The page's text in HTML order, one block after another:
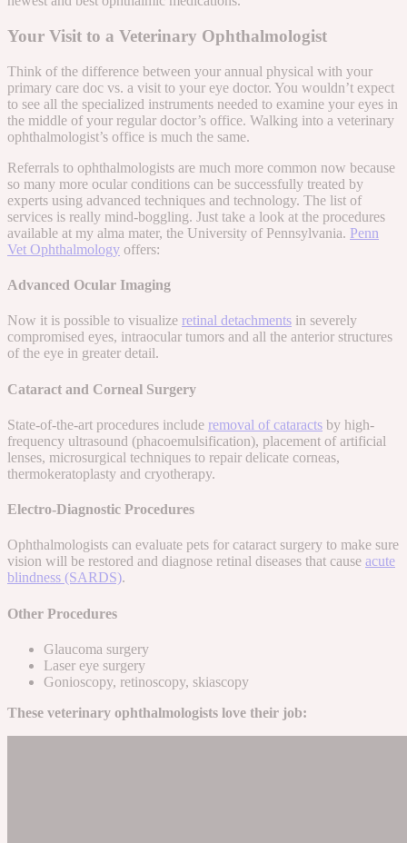
Your Visit to a Veterinary Ophthalmologist
Think of the difference between your annual physical with your
primary care doc vs. a visit to your eye doctor. You wouldn’t expect
to see all the specialized instruments needed to examine your eyes in
the middle of your regular doctor’s office. Walking into a veterinary
ophthalmologist’s office is much the same.
Referrals to ophthalmologists are much more common now because
so many more ocular conditions can be successfully treated by
experts using advanced techniques and technology. The list of
services is really mind-boggling. Just take a look at the procedures
available at my alma mater, the University of Pennsylvania. Penn
Vet Ophthalmology offers:
Advanced Ocular Imaging
Now it is possible to visualize retinal detachments in severely
compromised eyes, intraocular tumors and all the anterior structures
of the eye in greater detail.
Cataract and Corneal Surgery
State-of-the-art procedures include removal of cataracts by high-
frequency ultrasound (phacoemulsification), placement of artificial
lenses, microsurgical techniques to repair delicate corneas,
thermokeratoplasty and cryotherapy.
Electro-Diagnostic Procedures
Ophthalmologists can evaluate pets for cataract surgery to make sure
vision will be restored and diagnose retinal diseases that cause acute
blindness (SARDS).
Other Procedures
Glaucoma surgery
Laser eye surgery
Gonioscopy, retinoscopy, skiascopy
These veterinary ophthalmologists love their job: